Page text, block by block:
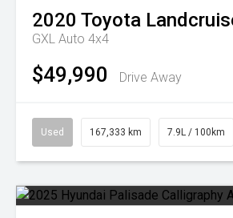
2020 Toyota
GXL Auto 4x4
$49,990 Drive Away
Used 167,333 km 7.9L / 100km